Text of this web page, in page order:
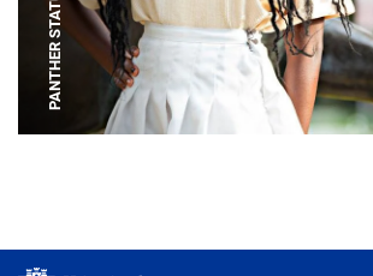
PANTHER STATUE